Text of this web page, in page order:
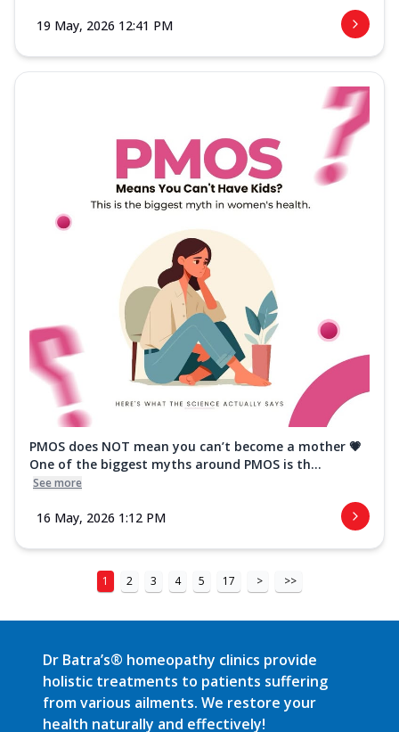
19 May, 2026 12:41 PM
PMOS does NOT mean you can’t become a mother 💗
One of the biggest myths around PMOS is th...
See more
16 May, 2026 1:12 PM
1 2 3 4 5 17 > >>
Dr Batra’s® homeopathy clinics provide
holistic treatments to patients suffering
from various ailments. We restore your
health naturally and effectively!